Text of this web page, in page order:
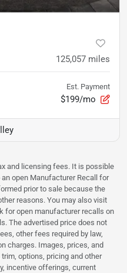
125,057 miles
Est. Payment
$199/mo
and licensing fees. It is possible
open Manufacturer Recall for
prior to sale because the
reasons. You may also visit
for open manufacturer recalls on
The advertised price does not
other fees required by law,
charges. Images, prices, and
options, pricing and other
incentive offerings, current